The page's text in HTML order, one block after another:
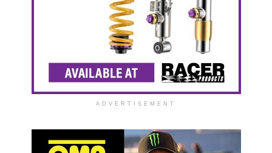
ADVERTISEMENT